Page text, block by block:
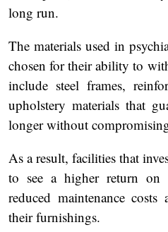
long run.
The materials used in
chosen for their ability to
include steel frames,
upholstery materials that
longer without
As a result, facilities that
to see a higher return on
reduced maintenance
their furnishings.